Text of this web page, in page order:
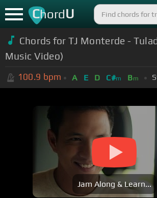
ChordU
Chords for TJ Monterde -
Music Video)
100.9 bpm A E D C#m Bm
Jam Along & Learn...